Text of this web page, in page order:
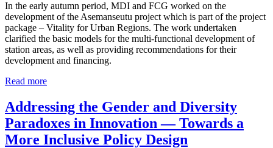
In the early autumn period, MDI and FCG worked on the
development of the Asemanseutu project which is part of the project
package – Vitality for Urban Regions. The work undertaken
clarified the basic models for the multi-functional development of
station areas, as well as providing recommendations for their
development and financing.
Read moreMulti-
development
of
station
areas
Addressing the Gender and Diversity
Paradoxes in Innovation — Towards a
More Inclusive Policy Design